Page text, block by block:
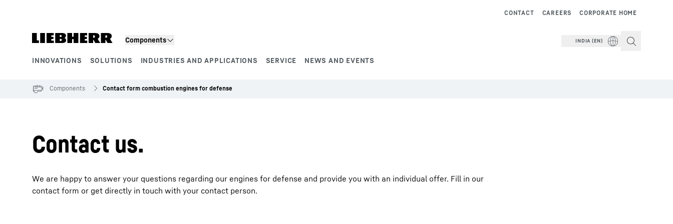
Components
INNOVATIONS SOLUTIONS INDUSTRIES AND APPLICATIONS SERVICE NEWS AND EVENTS
CORPORATE HOME
CAREERS
CONTACT
INDIA (EN)
Components Contact form combustion engines for defense
Contact us.
We are happy to answer your questions regarding our engines for defense and provide you with an individual offer. Fill in our
contact form or get directly in touch with your contact person.